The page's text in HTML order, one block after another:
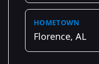
HOMETOWN
Florence, AL